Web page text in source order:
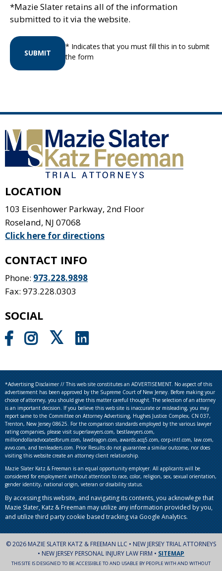
*Mazie Slater retains all of the information
submitted to it via the website.
SUBMIT
* Indicates that you must fill this in to submit
the form
LOCATION
103 Eisenhower Parkway, 2nd Floor
Roseland, NJ 07068
Click here for directions
CONTACT INFO
Phone: 973.228.9898
Fax: 973.228.0303
SOCIAL
*Advertising Disclaimer // This web site constitutes an ADVERTISEMENT. No aspect of this
advertisement has been approved by the Supreme Court of New Jersey. Before making your
choice of attorney, you should give this matter careful thought. The selection of an attorney
is an important decision. If you believe this web site is inaccurate or misleading, you may
report same to the Committee on Attorney Advertising, Hughes Justice Complex, CN 037,
Trenton, New Jersey 08625. For the comparison standards employed by the various lawyer
rating companies, please visit superlawyers.com, bestlawyers.com,
milliondollaradvocatesforum.com, lawdragon.com, awards.acq5.com, corp-intl.com, law.com,
avvo.com, and tenleaders.com. Prior Results do not guarantee a similar outcome, nor does
visiting this website create an attorney client relationship.
Mazie Slater Katz & Freeman is an equal opportunity employer. All applicants will be
considered for employment without attention to race, color, religion, sex, sexual orientation,
gender identity, national origin, veteran or disability status.
By accessing this website, and navigating its contents, you acknowlege that
Mazie Slater, Katz & Freeman may utilize any information provided by you,
and utilize third party cookie based tracking via Google Analytics.
© 2026 MAZIE SLATER KATZ & FREEMAN LLC • NEW JERSEY TRIAL ATTORNEYS
• NEW JERSEY PERSONAL INJURY LAW FIRM • SITEMAP
THIS SITE IS DESIGNED TO BE ACCESSIBLE TO AND USABLE BY PEOPLE WITH AND WITHOUT